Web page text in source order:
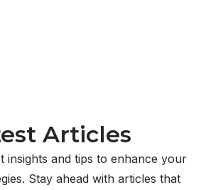
Articles
insights and tips to enhance your
Stay ahead with articles that